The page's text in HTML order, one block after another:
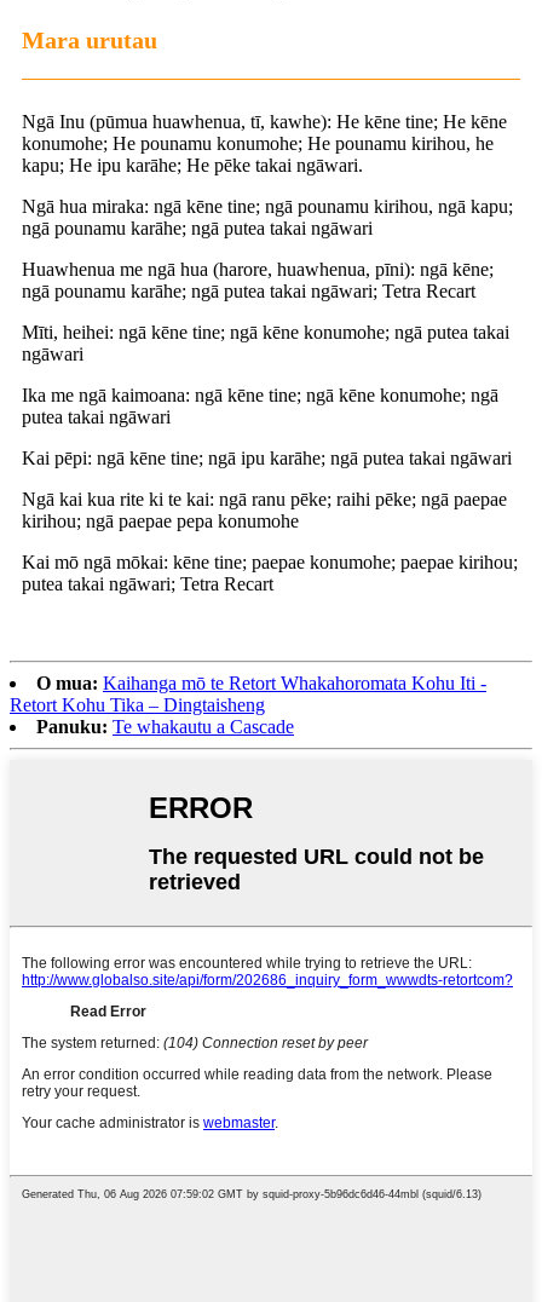
Mara urutau
Ngā Inu (pūmua huawhenua, tī, kawhe): He kēne tine; He kēne
konumohe; He pounamu konumohe; He pounamu kirihou, he
kapu; He ipu karāhe; He pēke takai ngāwari.
Ngā hua miraka: ngā kēne tine; ngā pounamu kirihou, ngā kapu;
ngā pounamu karāhe; ngā putea takai ngāwari
Huawhenua me ngā hua (harore, huawhenua, pīni): ngā kēne;
ngā pounamu karāhe; ngā putea takai ngāwari; Tetra Recart
Mīti, heihei: ngā kēne tine; ngā kēne konumohe; ngā putea takai
ngāwari
Ika me ngā kaimoana: ngā kēne tine; ngā kēne konumohe; ngā
putea takai ngāwari
Kai pēpi: ngā kēne tine; ngā ipu karāhe; ngā putea takai ngāwari
Ngā kai kua rite ki te kai: ngā ranu pēke; raihi pēke; ngā paepae
kirihou; ngā paepae pepa konumohe
Kai mō ngā mōkai: kēne tine; paepae konumohe; paepae kirihou;
putea takai ngāwari; Tetra Recart
O mua: Kaihanga mō te Retort Whakahoromata Kohu Iti -
Retort Kohu Tika – Dingtaisheng
Panuku: Te whakautu a Cascade